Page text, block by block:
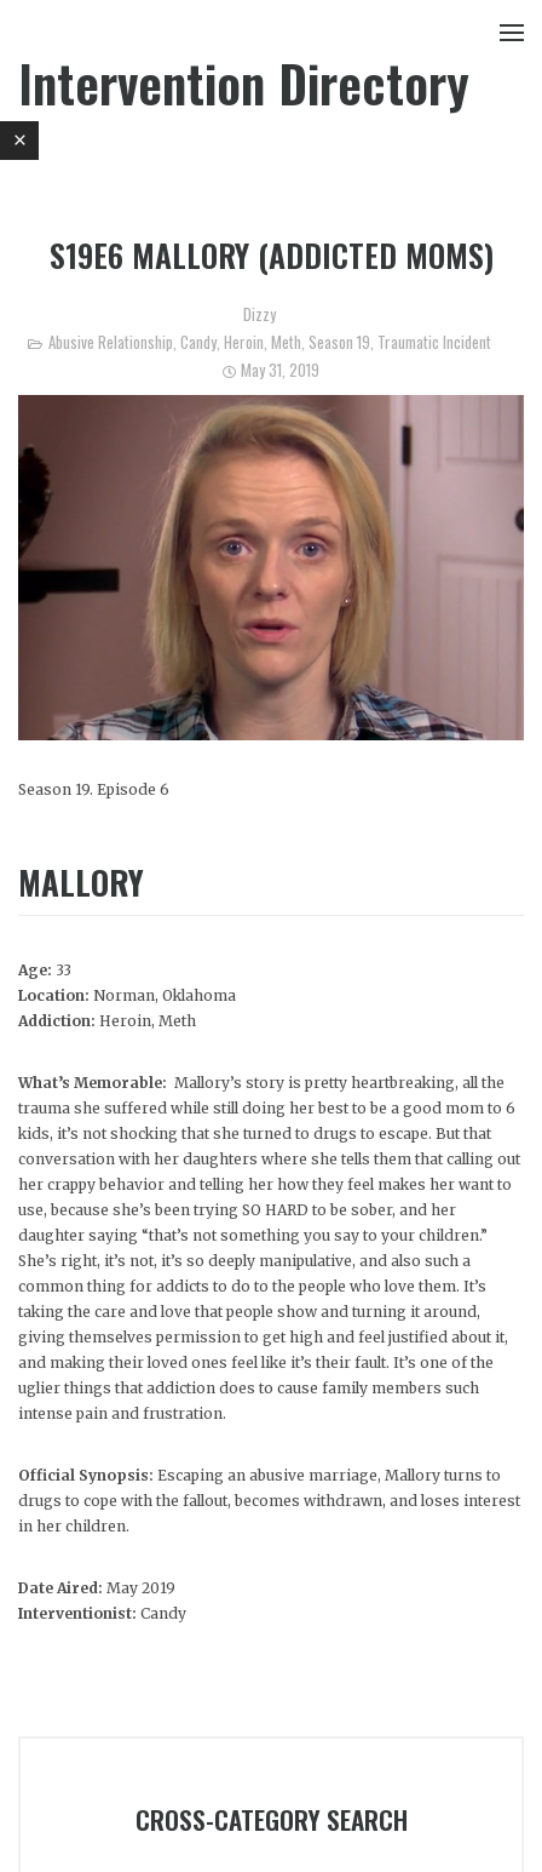
Intervention Directory
S19E6 MALLORY (ADDICTED MOMS)
Dizzy
Abusive Relationship Candy, Heroin Meth Season 19 Traumatic Incident
May 31, 2019
Season 19. Episode 6
MALLORY
Age: 33
Location: Norman, Oklahoma
Addiction: Heroin, Meth
What’s Memorable: Mallory’s story is pretty heartbreaking, all the
trauma she suffered while still doing her best to be a good mom to 6
kids, it’s not shocking that she turned to drugs to escape. But that
conversation with her daughters where she tells them that calling out
her crappy behavior and telling her how they feel makes her want to
use, because she’s been trying SO HARD to be sober, and her
daughter saying “that’s not something you say to your children.”
She’s right, it’s not, it’s so deeply manipulative, and also such a
common thing for addicts to do to the people who love them. It’s
taking the care and love that people show and turning it around,
giving themselves permission to get high and feel justified about it,
and making their loved ones feel like it’s their fault. It’s one of the
uglier things that addiction does to cause family members such
intense pain and frustration.
Official Synopsis: Escaping an abusive marriage, Mallory turns to
drugs to cope with the fallout, becomes withdrawn, and loses interest
in her children.
Date Aired: May 2019
Interventionist: Candy
CROSS-CATEGORY SEARCH